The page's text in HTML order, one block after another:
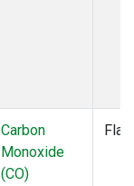
Carbon
Monoxide
(CO)